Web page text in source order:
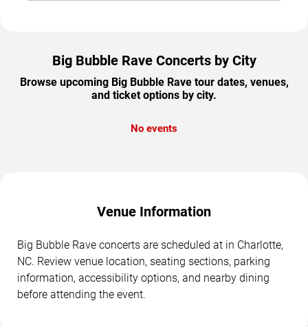
Big Bubble Rave Concerts by City
Browse upcoming Big Bubble Rave tour dates, venues,
and ticket options by city.
No events
Venue Information
Big Bubble Rave concerts are scheduled at in Charlotte,
NC. Review venue location, seating sections, parking
information, accessibility options, and nearby dining
before attending the event.